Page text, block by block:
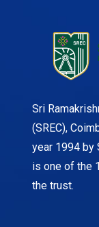
Sri
(SREC),
year 1994 by
is one of the
the trust.